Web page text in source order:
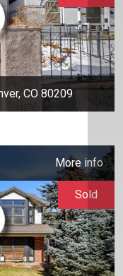
CO 80209
More info
Sold